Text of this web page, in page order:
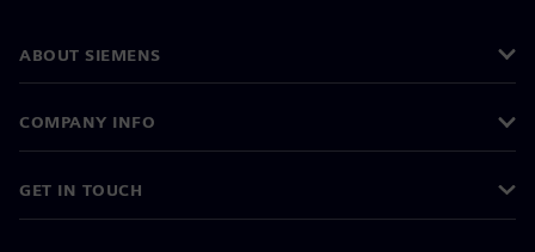
ABOUT SIEMENS
COMPANY INFO
GET IN TOUCH